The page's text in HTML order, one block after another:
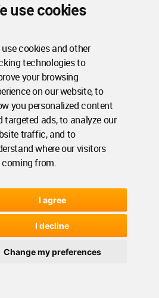
use cookies
use cookies and other
technologies to
your browsing
on our website, to
you personalized content
targeted ads, to analyze our
traffic, and to
where our visitors
coming from.
I agree
I decline
Change my preferences
- 12:48 • 1558
Architecture